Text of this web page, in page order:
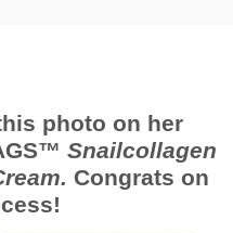
photo on her
Snailcollagen
Congrats on